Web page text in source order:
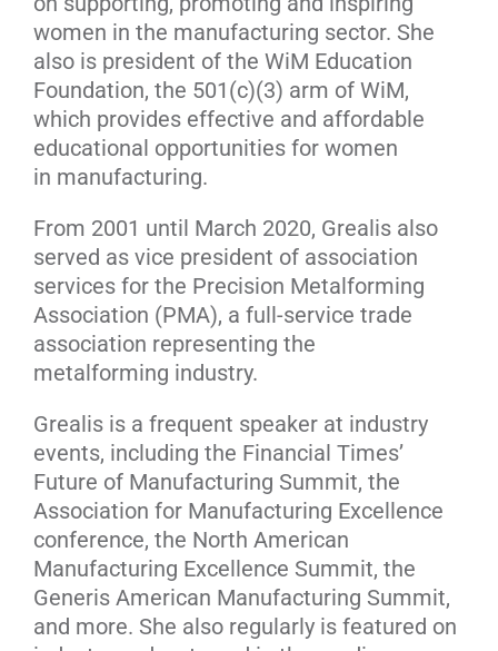
women in the manufacturing sector. She
also is president of the WiM Education
Foundation, the 501(c)(3) arm of WiM,
which provides effective and affordable
educational opportunities for women
in manufacturing.
From 2001 until March 2020, Grealis also
served as vice president of association
services for the Precision Metalforming
Association (PMA), a full-service trade
association representing the
metalforming industry.
Grealis is a frequent speaker at industry
events, including the Financial Times’
Future of Manufacturing Summit, the
Association for Manufacturing Excellence
conference, the North American
Manufacturing Excellence Summit, the
Generis American Manufacturing Summit,
and more. She also regularly is featured on